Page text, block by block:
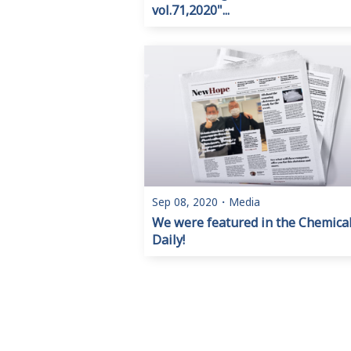
vol.71,2020"...
Sep 08, 2020 ・ Media
We were featured in the
Daily!